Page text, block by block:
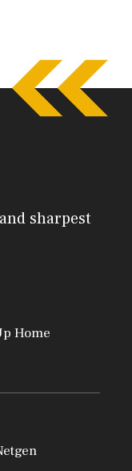
sharpest
Home